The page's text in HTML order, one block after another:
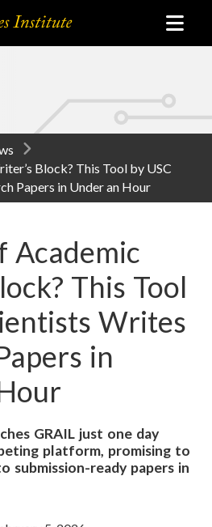
Block? This Tool by USC
Papers in Under an Hour
Academic
This Tool
Writes
in
GRAIL just one day
platform, promising to
submission-ready papers in